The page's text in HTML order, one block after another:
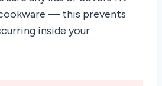
— this prevents
inside your